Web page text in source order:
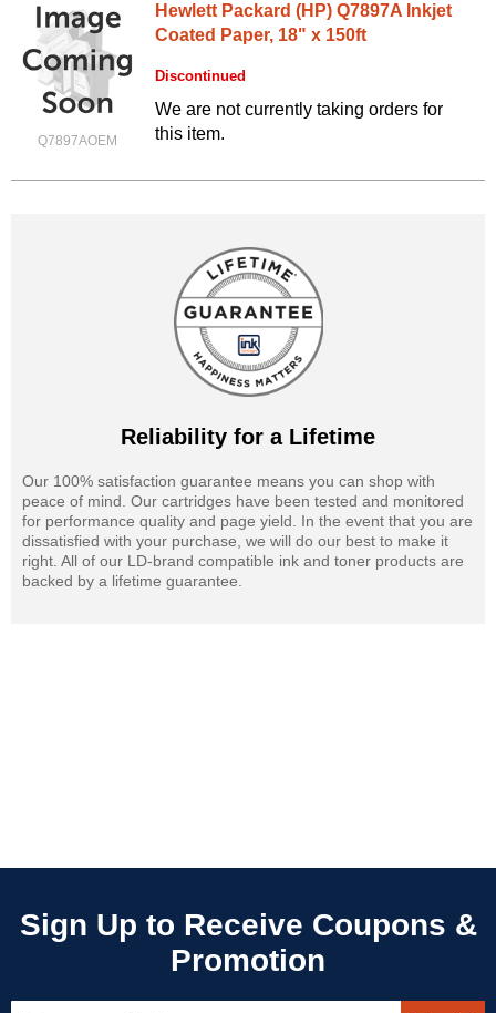
Q7897AOEM
Hewlett Packard (HP) Q7897A Inkjet
Coated Paper, 18" x 150ft
Discontinued
We are not currently taking orders for
this item.
Reliability for a Lifetime
Our 100% satisfaction guarantee means you can shop with
peace of mind. Our cartridges have been tested and monitored
for performance quality and page yield. In the event that you are
dissatisfied with your purchase, we will do our best to make it
right. All of our LD-brand compatible ink and toner products are
backed by a lifetime guarantee.